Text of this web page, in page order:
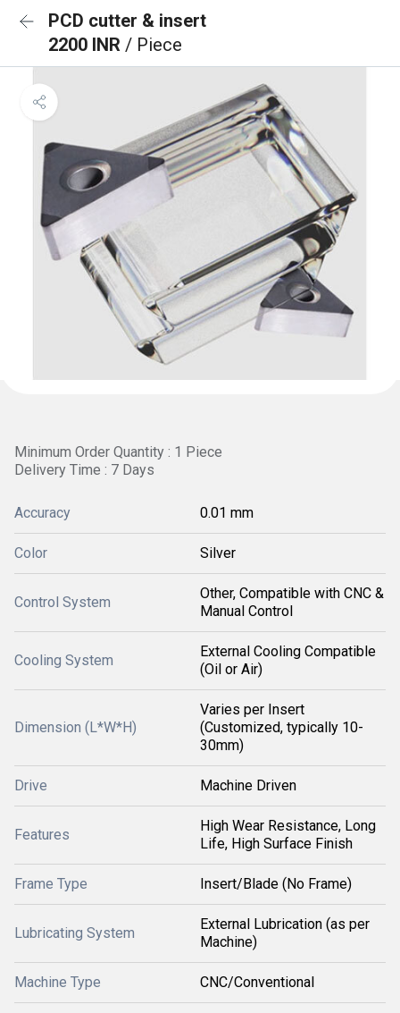
PCD cutter & insert
2200 INR / Piece
Minimum Order Quantity : 1 Piece
Delivery Time : 7 Days
Accuracy 0.01 mm
Color Silver
Control System
Other, Compatible with CNC &
Manual Control
Cooling System
External Cooling Compatible
(Oil or Air)
Dimension (L*W*H)
Varies per Insert
(Customized, typically 10-
30mm)
Drive Machine Driven
Features
High Wear Resistance, Long
Life, High Surface Finish
Frame Type Insert/Blade (No Frame)
Lubricating System
External Lubrication (as per
Machine)
Machine Type CNC/Conventional